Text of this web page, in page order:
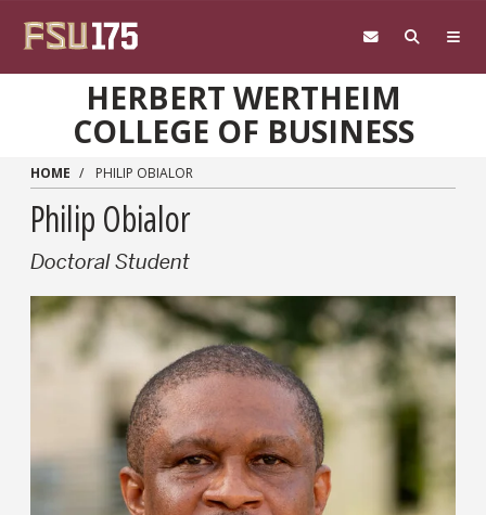
HERBERT WERTHEIM
COLLEGE OF BUSINESS
HOME PHILIP OBIALOR
Philip Obialor
Doctoral Student